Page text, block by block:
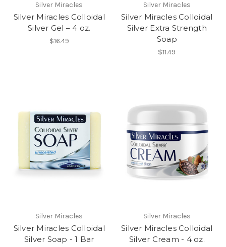
Silver Miracles
Silver Miracles Colloidal
Silver Gel – 4 oz.
$16.49
Silver Miracles
Silver Miracles Colloidal
Silver Extra Strength
Soap
$11.49
Silver Miracles
Silver Miracles Colloidal
Silver Soap - 1 Bar
Silver Miracles
Silver Miracles Colloidal
Silver Cream - 4 oz.